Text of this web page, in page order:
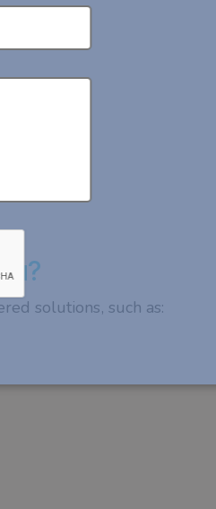
solutions, such as: